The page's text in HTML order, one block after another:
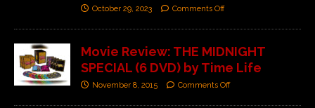
October 29, 2023 Comments Off
Movie Review: THE MIDNIGHT
SPECIAL (6 DVD) by Time Life
November 8, 2015 Comments Off